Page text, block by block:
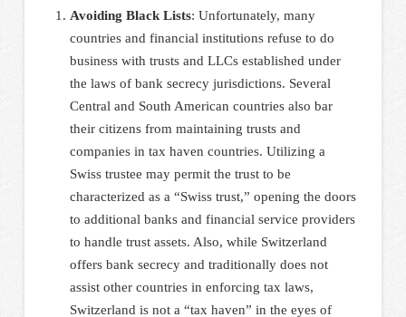
Avoiding Black Lists: Unfortunately, many
countries and financial institutions refuse to do
business with trusts and LLCs established under
the laws of bank secrecy jurisdictions. Several
Central and South American countries also bar
their citizens from maintaining trusts and
companies in tax haven countries. Utilizing a
Swiss trustee may permit the trust to be
characterized as a “Swiss trust,” opening the doors
to additional banks and financial service providers
to handle trust assets. Also, while Switzerland
offers bank secrecy and traditionally does not
assist other countries in enforcing tax laws,
Switzerland is not a “tax haven” in the eyes of